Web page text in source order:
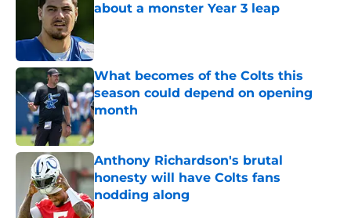
about a monster Year 3 leap
What becomes of the Colts this
season could depend on opening
month
Published by on Invalid Date
Anthony Richardson's brutal
honesty will have Colts fans
nodding along
Published by on Invalid Date